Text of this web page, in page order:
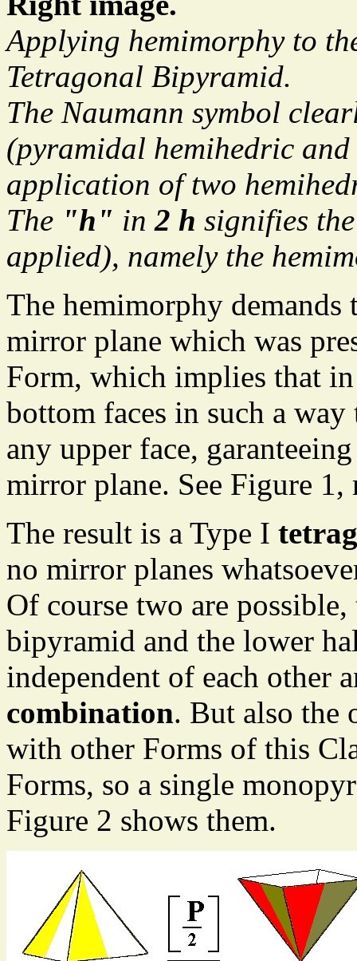
Applying hemimorphy to
Tetragonal Bipyramid.
The Naumann symbol
(pyramidal hemihedric and
application of two
The "h" in2 h signifies
applied), namely the
The hemimorphy demands
mirror plane which was
Form, which implies that
bottom faces in such a
any upper face,
mirror plane. See Figure 1,
The result is a Type I
no mirror planes
Of course two are
bipyramid and the lower
independent of each other
combination. But also the
with other Forms of this
Forms, so a single
Figure 2 shows them.